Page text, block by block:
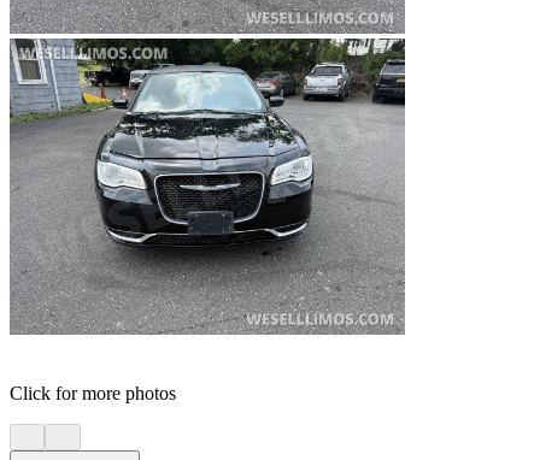
Click for more photos